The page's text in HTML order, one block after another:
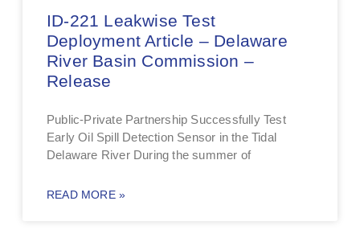
ID-221 Leakwise Test
Deployment Article – Delaware
River Basin Commission –
Release
Public-Private Partnership Successfully Test
Early Oil Spill Detection Sensor in the Tidal
Delaware River During the summer of
READ MORE »